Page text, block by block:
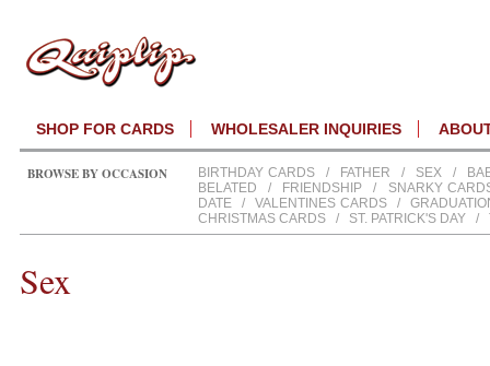
SHOP FOR CARDS WHOLESALER INQUIRIES
BROWSE BY OCCASION BIRTHDAY CARDS / FATHER / SEX /
BELATED
/ FRIENDSHIP /
SNARKY
DATE
/ VALENTINES CARDS /
CHRISTMAS CARDS
/ ST. PATRICK'S DAY /
Sex